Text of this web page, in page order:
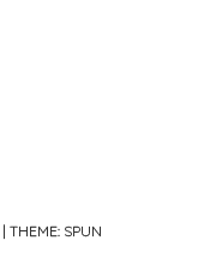
| THEME: SPUN